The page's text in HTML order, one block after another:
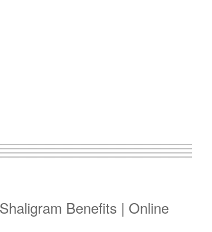
Benefits | Online